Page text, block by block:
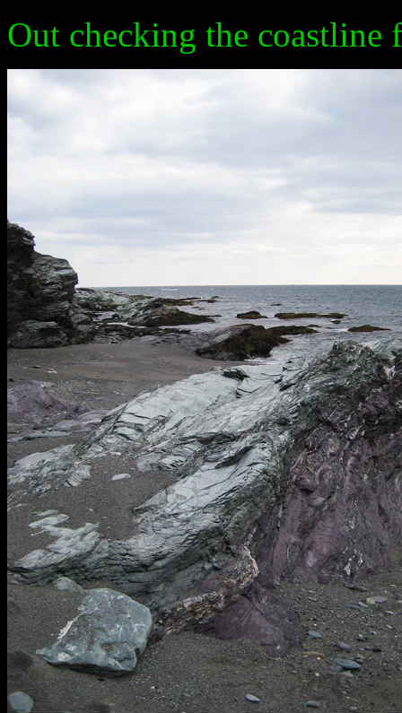
Out checking the coastline